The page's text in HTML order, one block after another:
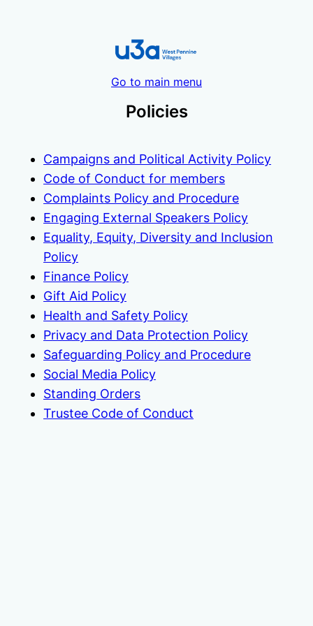
Go to main menu
Policies
Campaigns and Political Activity Policy
Code of Conduct for members
Complaints Policy and Procedure
Engaging External Speakers Policy
Equality, Equity, Diversity and Inclusion
Policy
Finance Policy
Gift Aid Policy
Health and Safety Policy
Privacy and Data Protection Policy
Safeguarding Policy and Procedure
Social Media Policy
Standing Orders
Trustee Code of Conduct